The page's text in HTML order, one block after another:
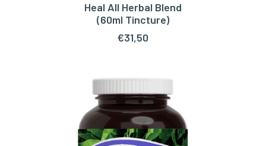
Heal All Herbal Blend
(60ml Tincture)
€31,50